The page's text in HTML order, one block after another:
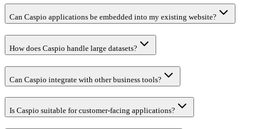
Can Caspio applications be embedded into my existing website?
How does Caspio handle large datasets?
Can Caspio integrate with other business tools?
Is Caspio suitable for customer-facing applications?